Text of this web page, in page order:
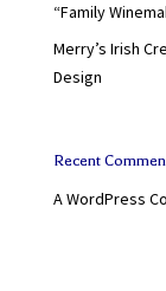
“Family
Merry’s Irish
Design
Recent
A WordPress